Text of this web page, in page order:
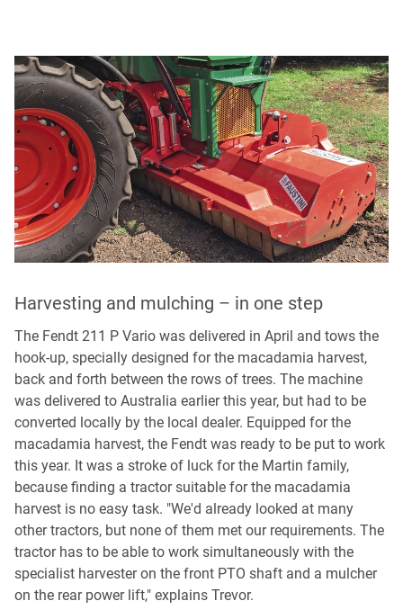
Harvesting and mulching – in one step
The Fendt 211 P Vario was delivered in April and tows the
hook-up, specially designed for the macadamia harvest,
back and forth between the rows of trees. The machine
was delivered to Australia earlier this year, but had to be
converted locally by the local dealer. Equipped for the
macadamia harvest, the Fendt was ready to be put to work
this year. It was a stroke of luck for the Martin family,
because finding a tractor suitable for the macadamia
harvest is no easy task. "We'd already looked at many
other tractors, but none of them met our requirements. The
tractor has to be able to work simultaneously with the
specialist harvester on the front PTO shaft and a mulcher
on the rear power lift," explains Trevor.